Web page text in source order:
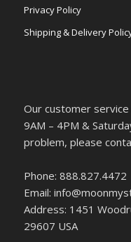
Privacy Policy
Shipping & Delivery
Our customer service
9AM – 4PM &
problem, please
Phone: 888.827.4472
Email:
Address: 1451
29607 USA